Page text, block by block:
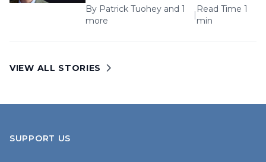
By Patrick Tuohey and 1
more
|
Read Time 1
min
VIEW ALL STORIES
SUPPORT US